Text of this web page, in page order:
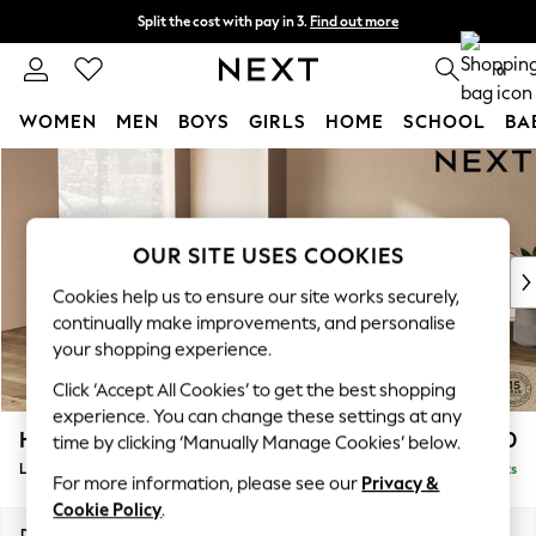
Skip to Main Content
Split the cost with pay in 3. Find out more
Next day delivery - order by 11pm. T&Cs apply 0
WOMEN MEN BOYS GIRLS HOME SCHOOL
For You
WOMEN
New In & Trending
New: This Week
Top Picks
Trending on Social
Polka Dots
Summer Textures
Blues & Chambrays
Chocolate Brown
Linen Collection
Summer Whites
Houghton Deep Relaxed Sit £2,750
Delivered in 8 Weeks
OUR SITE USES COOKIES
Cookies help us to ensure our site works securely,
continually make improvements, and personalise
your shopping experience.
Click ‘Accept All Cookies’ to get the best shopping
experience. You can change these settings at any
time by clicking ‘Manually Manage Cookies’ below.
For more information, please see our Privacy &
Cookie Policy.